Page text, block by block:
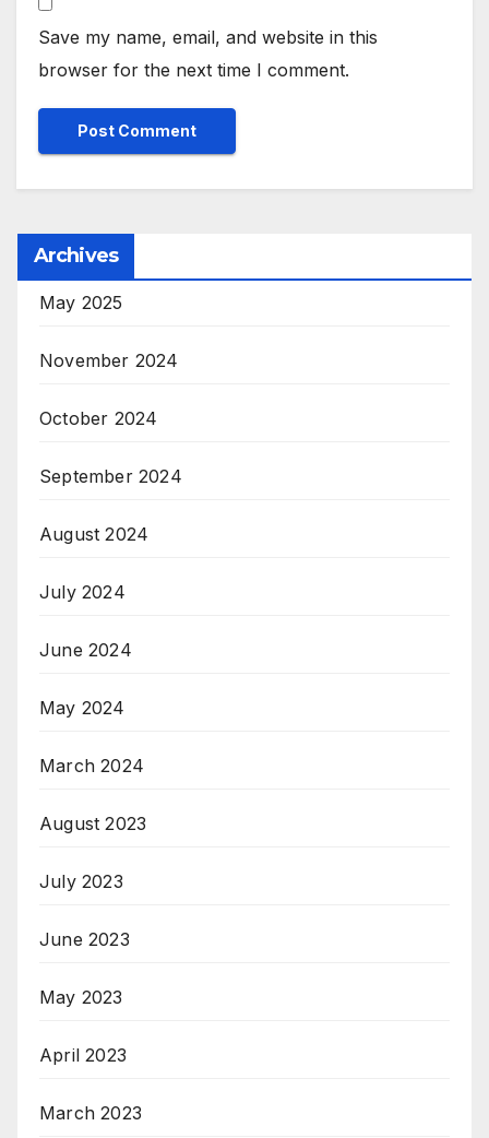
Save my name, email, and website in this
browser for the next time I comment.
Archives
May 2025
November 2024
October 2024
September 2024
August 2024
July 2024
June 2024
May 2024
March 2024
August 2023
July 2023
June 2023
May 2023
April 2023
March 2023